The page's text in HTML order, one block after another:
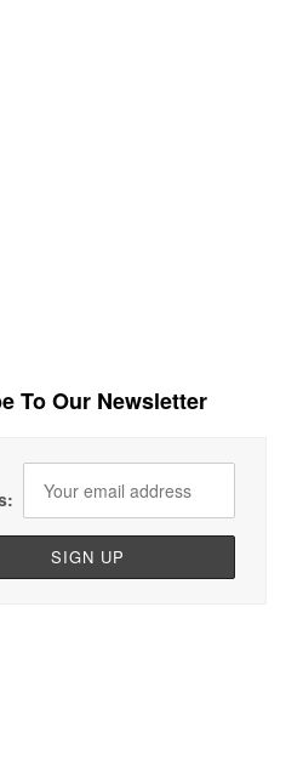
To Our Newsletter